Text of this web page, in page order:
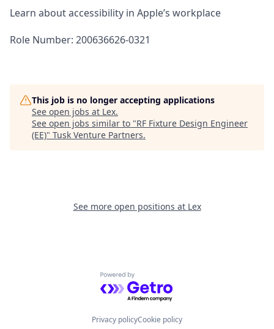
Learn about accessibility in Apple’s workplace
Role Number: 200636626-0321
This job is no longer accepting applications
See open jobs at Lex.
See open jobs similar to "RF Fixture Design Engineer
(EE)" Tusk Venture Partners.
See more open positions at Lex
Powered by Getro.com
Privacy policyCookie policy